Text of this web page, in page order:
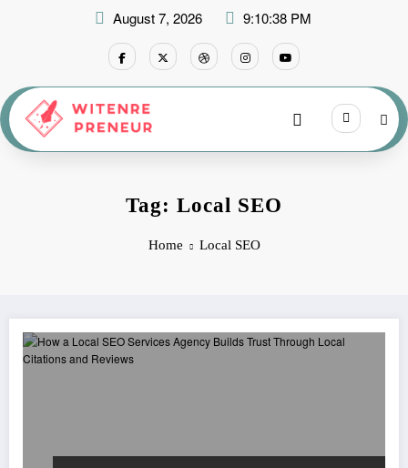
August 7, 2026 9:10:38 PM
Tag: Local SEO
Home Local SEO